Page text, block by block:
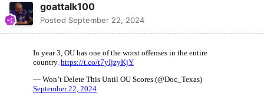
goattalk100
Posted September 22, 2024